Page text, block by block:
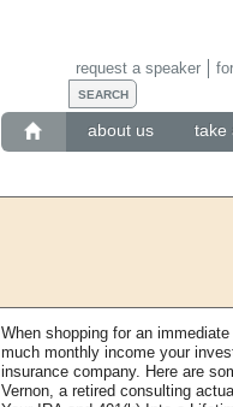
about us take
request a speaker
When shopping for an
much monthly income your
insurance company. Here are
Vernon, a retired consulting